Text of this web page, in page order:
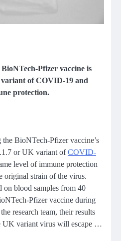
Pfizer vaccine is
of COVID-19 and
protection.
BioNTech-Pfizer vaccine’s
or UK variant ofCOVID-
level of immune protection
original strain of the virus.
on blood samples from 40
Pfizer vaccine during
research team, their results
UK variant virus will escape …